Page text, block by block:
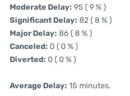
Moderate Delay: 95 ( 9 % )
Significant Delay: 82 ( 8 % )
Major Delay: 86 ( 8 % )
Canceled: 0 ( 0 % )
Diverted: 0 ( 0 % )
Average Delay: 15 minutes.